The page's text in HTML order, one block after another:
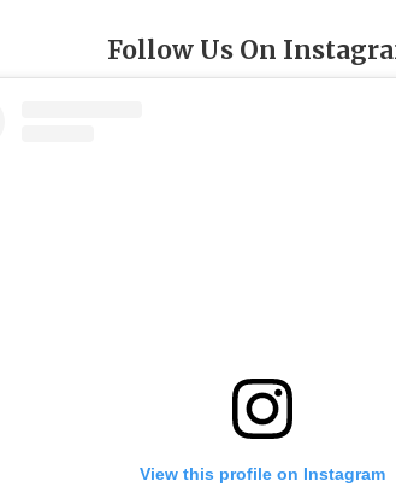
Follow Us On
View this profile on Instagram